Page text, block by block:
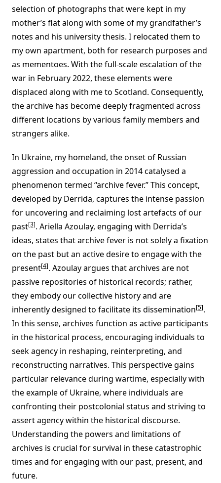
selection of photographs that were kept in my
mother’s flat along with some of my grandfather’s
notes and his university thesis. I relocated them to
my own apartment, both for research purposes and
as mementoes. With the full-scale escalation of the
war in February 2022, these elements were
displaced along with me to Scotland. Consequently,
the archive has become deeply fragmented across
different locations by various family members and
strangers alike.
In Ukraine, my homeland, the onset of Russian
aggression and occupation in 2014 catalysed a
phenomenon termed “archive fever.” This concept,
developed by Derrida, captures the intense passion
for uncovering and reclaiming lost artefacts of our
past[3]. Ariella Azoulay, engaging with Derrida’s
ideas, states that archive fever is not solely a fixation
on the past but an active desire to engage with the
present[4]. Azoulay argues that archives are not
passive repositories of historical records; rather,
they embody our collective history and are
inherently designed to facilitate its dissemination[5].
In this sense, archives function as active participants
in the historical process, encouraging individuals to
seek agency in reshaping, reinterpreting, and
reconstructing narratives. This perspective gains
particular relevance during wartime, especially with
the example of Ukraine, where individuals are
confronting their postcolonial status and striving to
assert agency within the historical discourse.
Understanding the powers and limitations of
archives is crucial for survival in these catastrophic
times and for engaging with our past, present, and
future.